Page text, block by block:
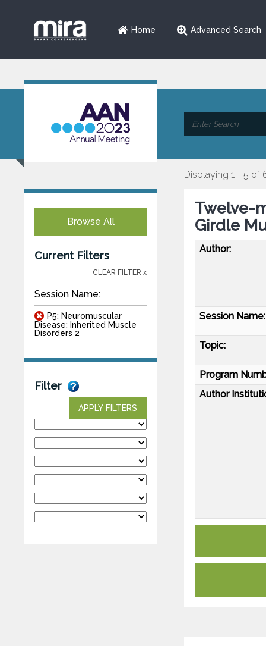
Home Advanced Search
Browse All
Current Filters
CLEAR FILTER x
Session Name:
P5: Neuromuscular
Disease: Inherited Muscle
Disorders 2
Filter
APPLY FILTERS
Displaying 1 - 5 of
Twelve-
Girdle
Author:
Session Name:
Topic:
Program
Author